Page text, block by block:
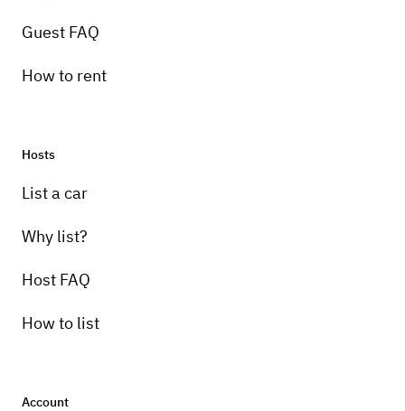
Guest FAQ
How to rent
Hosts
List a car
Why list?
Host FAQ
How to list
Account